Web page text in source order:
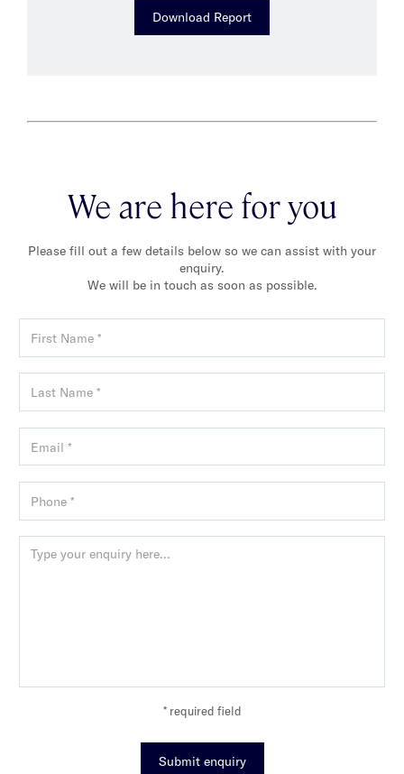
Download Report
We are here for you
Please fill out a few details below so we can assist with your
enquiry.
We will be in touch as soon as possible.
* required field
Submit enquiry